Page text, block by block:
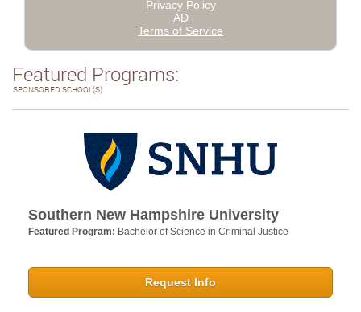
Featured Programs:
SPONSORED SCHOOL(S)
Southern New Hampshire University
Featured Program: Bachelor of Science in Criminal Justice
Request Info